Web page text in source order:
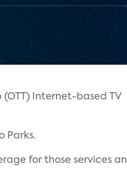
Internet-based TV
Parks.
for those services